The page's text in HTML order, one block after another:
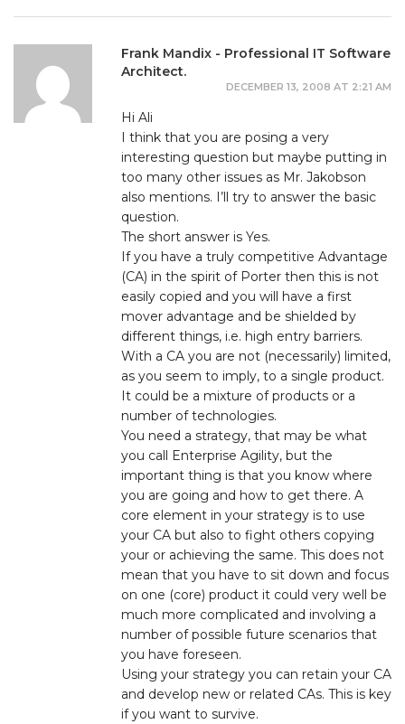
Frank Mandix - Professional IT Software
Architect.
DECEMBER 13, 2008 AT 2:21 AM
Hi Ali
I think that you are posing a very
interesting question but maybe putting in
too many other issues as Mr. Jakobson
also mentions. I’ll try to answer the basic
question.
The short answer is Yes.
If you have a truly competitive Advantage
(CA) in the spirit of Porter then this is not
easily copied and you will have a first
mover advantage and be shielded by
different things, i.e. high entry barriers.
With a CA you are not (necessarily) limited,
as you seem to imply, to a single product.
It could be a mixture of products or a
number of technologies.
You need a strategy, that may be what
you call Enterprise Agility, but the
important thing is that you know where
you are going and how to get there. A
core element in your strategy is to use
your CA but also to fight others copying
your or achieving the same. This does not
mean that you have to sit down and focus
on one (core) product it could very well be
much more complicated and involving a
number of possible future scenarios that
you have foreseen.
Using your strategy you can retain your CA
and develop new or related CAs. This is key
if you want to survive.